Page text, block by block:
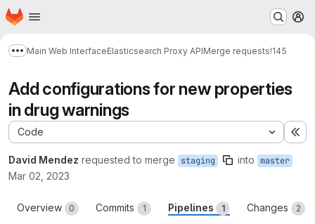
Skip to main content
Homepage
Show more breadcrumbs
Main Web InterfaceElasticsearch Proxy APIMerge requests!145
Add configurations for new properties
in drug warnings
Code
David Mendez requested to merge staging into master
Mar 02, 2023
Overview 0 Commits 1 Pipelines 1 Changes 2